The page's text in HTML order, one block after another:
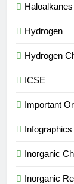
Hydrogen
Hydrogen
ICSE
Important
Infographics
Inorganic
Inorganic